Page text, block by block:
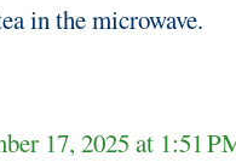
in the microwave.
17, 2025 at 1:51